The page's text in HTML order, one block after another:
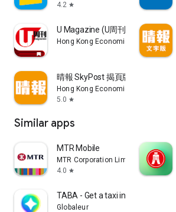
4.2 star
U Magazine (U周刊)電子雜誌
Hong Kong Economic Times Limited
晴報 SkyPost 揭頁版
Hong Kong Economic Times Limited
5.0 star
Similar apps
MTR Mobile
MTR Corporation Limited
4.0 star
TABA - Get a taxi in Korea
Globaleur